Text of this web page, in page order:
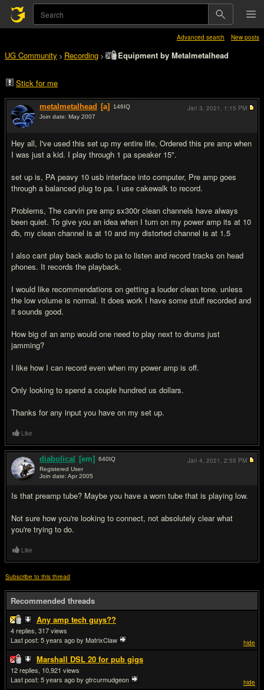
Advanced search New posts
UG Community > Recording > Equipment by Metalmetalhead
Stick for me
metalmetalhead [a] 146IQ
Join date: May 2007
Hey all, I've used this set up my entire life, Ordered this pre amp when
I was just a kid. I play through 1 pa speaker 15".
set up is, PA peavy 10 usb interface into computer, Pre amp goes
through a balanced plug to pa. I use cakewalk to record.
Problems, The carvin pre amp sx300r clean channels have always
been quiet. To give you an idea when I turn on my power amp its at 10
db, my clean channel is at 10 and my distorted channel is at 1.5
I also cant play back audio to pa to listen and record tracks on head
phones. It records the playback.
I would like recommendations on getting a louder clean tone. unless
the low volume is normal. It does work I have some stuff recorded and
it sounds good.
How big of an amp would one need to play next to drums just
jamming?
I like how I can record even when my power amp is off.
Only looking to spend a couple hundred us dollars.
Thanks for any input you have on my set up.
Jan 3, 2021, 1:15 PM
Like
diabolical [em] 640IQ
Registered User
Join date: Apr 2005
Is that preamp tube? Maybe you have a worn tube that is playing low.
Not sure how you're looking to connect, not absolutely clear what
you're trying to do.
Jan 4, 2021, 2:55 PM
Like
Subscribe to this thread
Recommended threads
Any amp tech guys??
hide
4
317
Last post: 5 years agoby MatrixClaw
Marshall DSL 20 for pub gigs
hide
12
10,921
Last post: 5 years agoby gtrcurmudgeon